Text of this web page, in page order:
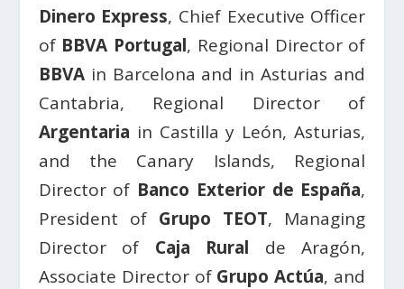
Dinero Express, Chief Executive Officer
of BBVA Portugal, Regional Director of
BBVAin Barcelona and in Asturias and
Cantabria, Regional Director of
Argentaria in Castilla y León, Asturias,
and the Canary Islands, Regional
Director of Banco Exterior de España,
President of Grupo TEOT, Managing
Director of Caja Rural de Aragón,
Associate Director of Grupo Actúa, and